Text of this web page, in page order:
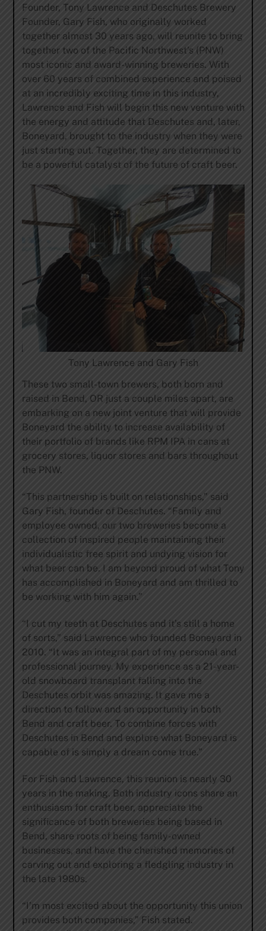
Founder, Tony Lawrence and Deschutes Brewery
Founder, Gary Fish, who originally worked
together almost 30 years ago, will reunite to bring
together two of the Pacific Northwest’s (PNW)
most iconic and award-winning breweries. With
over 60 years of combined experience and poised
at an incredibly exciting time in this industry,
Lawrence and Fish will begin this new venture with
the energy and attitude that Deschutes and, later,
Boneyard, brought to the industry when they were
just starting out. Together, they are determined to
be a powerful catalyst of the future of craft beer.
Tony Lawrence and Gary Fish
These two small-town brewers, both born and
raised in Bend, OR just a couple miles apart, are
embarking on a new joint venture that will provide
Boneyard the ability to increase availability of
their portfolio of brands like RPM IPA in cans at
grocery stores, liquor stores and bars throughout
the PNW.
“This partnership is built on relationships,” said
Gary Fish, founder of Deschutes. “Family and
employee owned, our two breweries become a
collection of inspired people maintaining their
individualistic free spirit and undying vision for
what beer can be. I am beyond proud of what Tony
has accomplished in Boneyard and am thrilled to
be working with him again.”
“I cut my teeth at Deschutes and it’s still a home
of sorts,” said Lawrence who founded Boneyard in
2010. “It was an integral part of my personal and
professional journey. My experience as a 21-year-
old snowboard transplant falling into the
Deschutes orbit was amazing. It gave me a
direction to follow and an opportunity in both
Bend and craft beer. To combine forces with
Deschutes in Bend and explore what Boneyard is
capable of is simply a dream come true.”
For Fish and Lawrence, this reunion is nearly 30
years in the making. Both industry icons share an
enthusiasm for craft beer, appreciate the
significance of both breweries being based in
Bend, share roots of being family-owned
businesses, and have the cherished memories of
carving out and exploring a fledgling industry in
the late 1980s.
“I’m most excited about the opportunity this union
provides both companies,” Fish stated.